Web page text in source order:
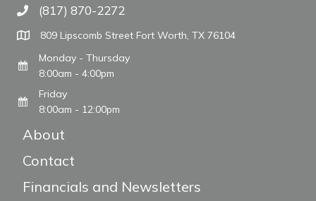
Call The WARM Place
(817) 870-2272
809 Lipscomb Street Fort Worth, TX 76104
Monday - Thursday
8:00am - 4:00pm
Friday
8:00am - 12:00pm
About
Contact
Financials and Newsletters